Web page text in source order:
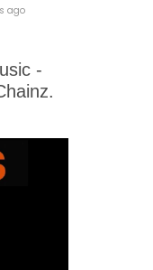
ago
-